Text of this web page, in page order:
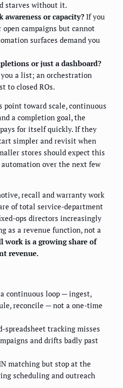
starves without it.
or capacity? If you
campaigns but cannot
surfaces demand you
or just a dashboard?
a list; an orchestration
to closed ROs.
point toward scale, continuous
a completion goal, the
for itself quickly. If they
simpler and revisit when
stores should expect this
over the next few
recall and warranty work
of total service-department
ops directors increasingly
as a revenue function, not a
work is a growing share of
revenue.
continuous loop — ingest,
reconcile — not a one-time
spreadsheet tracking misses
and drifts badly past
matching but stop at the
scheduling and outreach